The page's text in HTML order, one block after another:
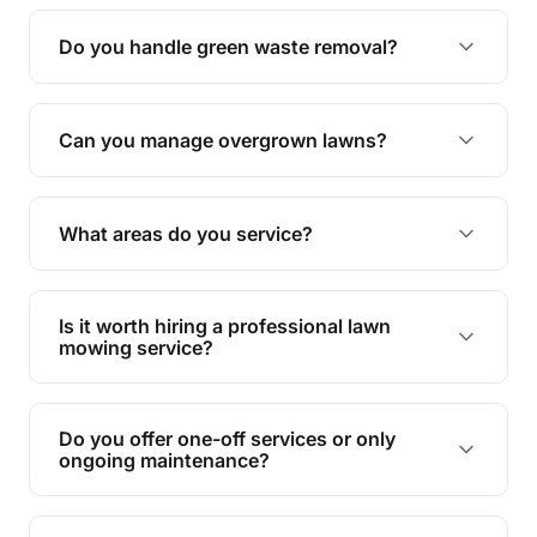
peace of mind.
Do you handle green waste removal?
Absolutely! We take care of all green waste,
leaving your outdoor space clean and tidy.
Can you manage overgrown lawns?
Yes, we specialise in tackling overgrown lawns
and transforming them into well-maintained
What areas do you service?
We provide lawn mowing and gardening services
across Maryborough.
Is it worth hiring a professional lawn
mowing service?
Hiring professionals saves you time and effort
while ensuring expert care and great results for
your garden and lawn.
Do you offer one-off services or only
ongoing maintenance?
We provide both one-time services and regular